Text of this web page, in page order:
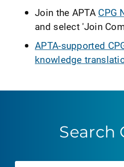
Join the APTA CPG
and select 'Join
APTA-supported
knowledge
Search